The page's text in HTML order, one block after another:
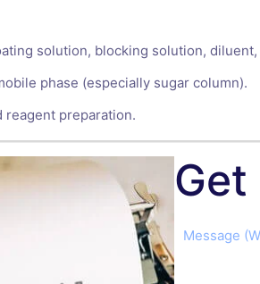
solution, blocking solution,
phase (especially sugar column).
reagent preparation.